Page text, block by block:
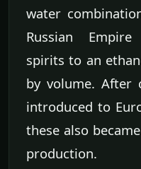
water
Russian
spirits to an
by volume. After
introduced to
these also
production.